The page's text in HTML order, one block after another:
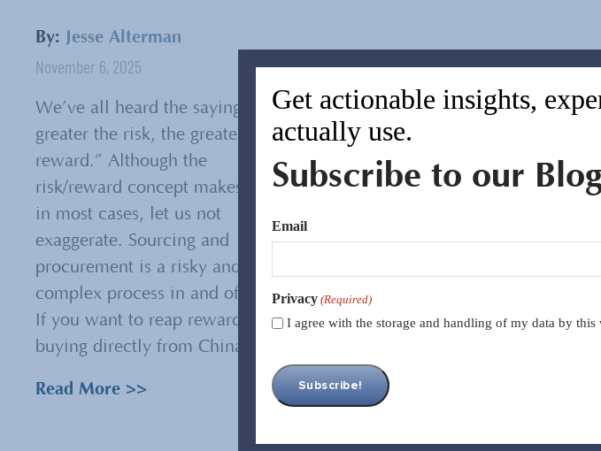
By: Jesse Alterman
November 6, 2025
We’ve all heard the saying, “The
greater the risk, the greater the
reward.” Although the
risk/reward concept makes sense
in most cases, let us not
exaggerate. Sourcing and
procurement is a risky and
complex process in and of itself.
If you want to reap rewards from
buying directly from China,...
Read More >>
Get actionable insights,
actually use.
Subscribe to our
Email
Privacy (Required)
I agree with the storage and handling of my data by this